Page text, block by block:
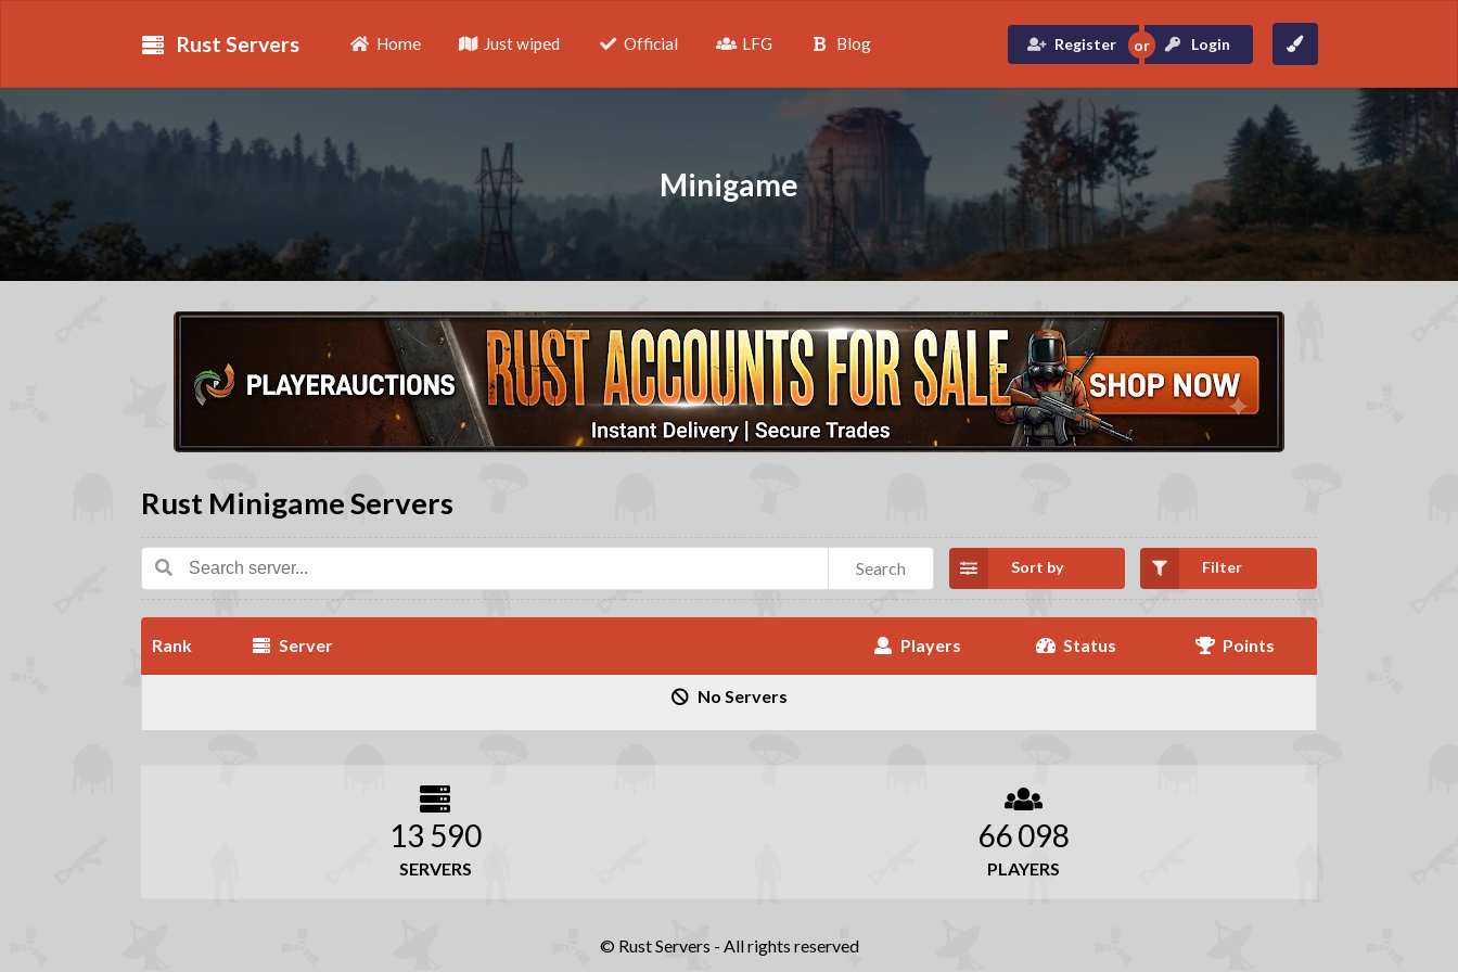
Rust Servers Home Just wiped Official LFG Blog Register Login
Minigame
Rust Minigame Servers
Search Filter
Sort by
Rank Server Players Status Points
No Servers
13 590
SERVERS
66 098
PLAYERS
© Rust Servers - All rights reserved